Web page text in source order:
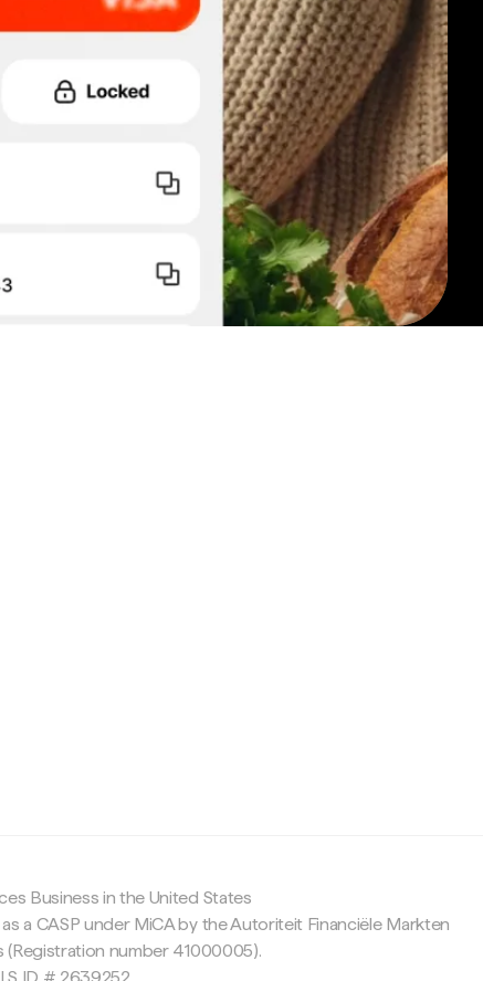
Business in the United States
a CASP under MiCA by the Autoriteit Financiële Markten
(Registration number 41000005).